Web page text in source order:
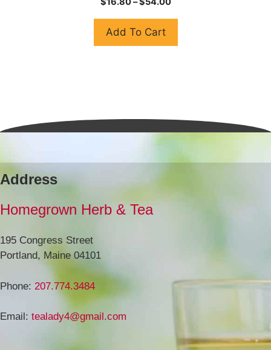
o
o
5
Add To Cart
Address
Homegrown Herb & Tea
195 Congress Street
Portland, Maine 04101
Phone: 207.774.3484
Email: tealady4@gmail.com